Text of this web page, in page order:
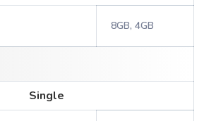
8GB, 4GB
Single